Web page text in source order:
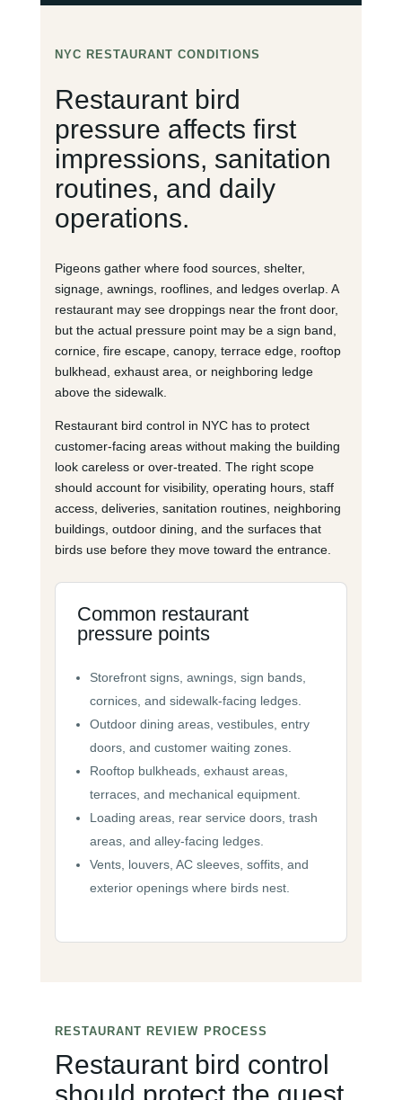
NYC RESTAURANT CONDITIONS
Restaurant bird
pressure affects first
impressions, sanitation
routines, and daily
operations.
Pigeons gather where food sources, shelter,
signage, awnings, rooflines, and ledges overlap. A
restaurant may see droppings near the front door,
but the actual pressure point may be a sign band,
cornice, fire escape, canopy, terrace edge, rooftop
bulkhead, exhaust area, or neighboring ledge
above the sidewalk.
Restaurant bird control in NYC has to protect
customer-facing areas without making the building
look careless or over-treated. The right scope
should account for visibility, operating hours, staff
access, deliveries, sanitation routines, neighboring
buildings, outdoor dining, and the surfaces that
birds use before they move toward the entrance.
Common restaurant
pressure points
Storefront signs, awnings, sign bands,
cornices, and sidewalk-facing ledges.
Outdoor dining areas, vestibules, entry
doors, and customer waiting zones.
Rooftop bulkheads, exhaust areas,
terraces, and mechanical equipment.
Loading areas, rear service doors, trash
areas, and alley-facing ledges.
Vents, louvers, AC sleeves, soffits, and
exterior openings where birds nest.
RESTAURANT REVIEW PROCESS
Restaurant bird control